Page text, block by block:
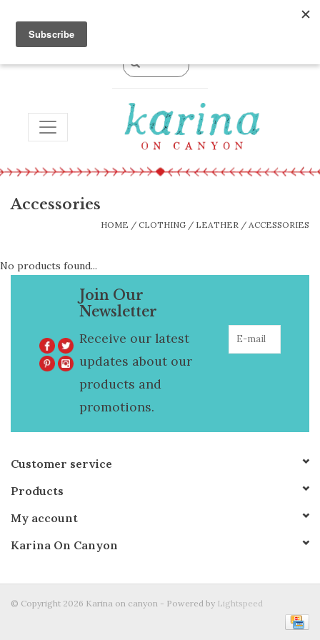
TOGGLE NAVIGATION
Accessories
HOME / CLOTHING / LEATHER / ACCESSORIES
No products found...
Join Our
Newsletter
Receive our latest
updates about our
products and
promotions.
Customer service
Products
My account
Karina On Canyon
© Copyright 2026 Karina on canyon - Powered by Lightspeed